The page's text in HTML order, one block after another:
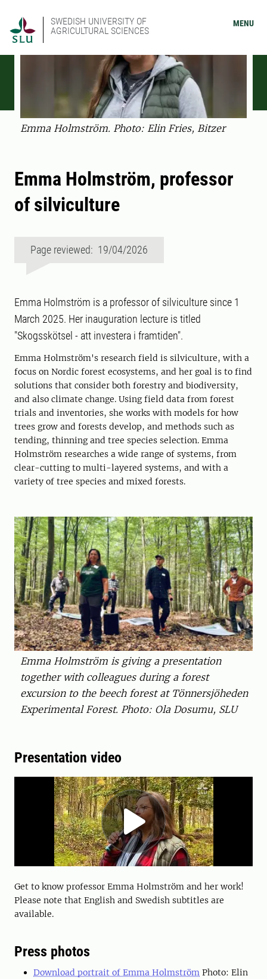
SWEDISH UNIVERSITY OF
AGRICULTURAL SCIENCES
MENU
Emma Holmström. Photo: Elin Fries, Bitzer
Emma Holmström, professor
of silviculture
Page reviewed: 19/04/2026
Emma Holmström is a professor of silviculture since 1
March 2025. Her inauguration lecture is titled
"Skogsskötsel - att investera i framtiden".
Emma Holmström's research field is silviculture, with a
focus on Nordic forest ecosystems, and her goal is to find
solutions that consider both forestry and biodiversity,
and also climate change. Using field data from forest
trials and inventories, she works with models for how
trees grow and forests develop, and methods such as
tending, thinning and tree species selection. Emma
Holmström researches a wide range of systems, from
clear-cutting to multi-layered systems, and with a
variety of tree species and mixed forests.
Emma Holmström is giving a presentation
together with colleagues during a forest
excursion to the beech forest at Tönnersjöheden
Experimental Forest. Photo: Ola Dosumu, SLU
Presentation video
Get to know professor Emma Holmström and her work!
Please note that English and Swedish subtitles are
available.
Press photos
Download portrait of Emma Holmström Photo: Elin